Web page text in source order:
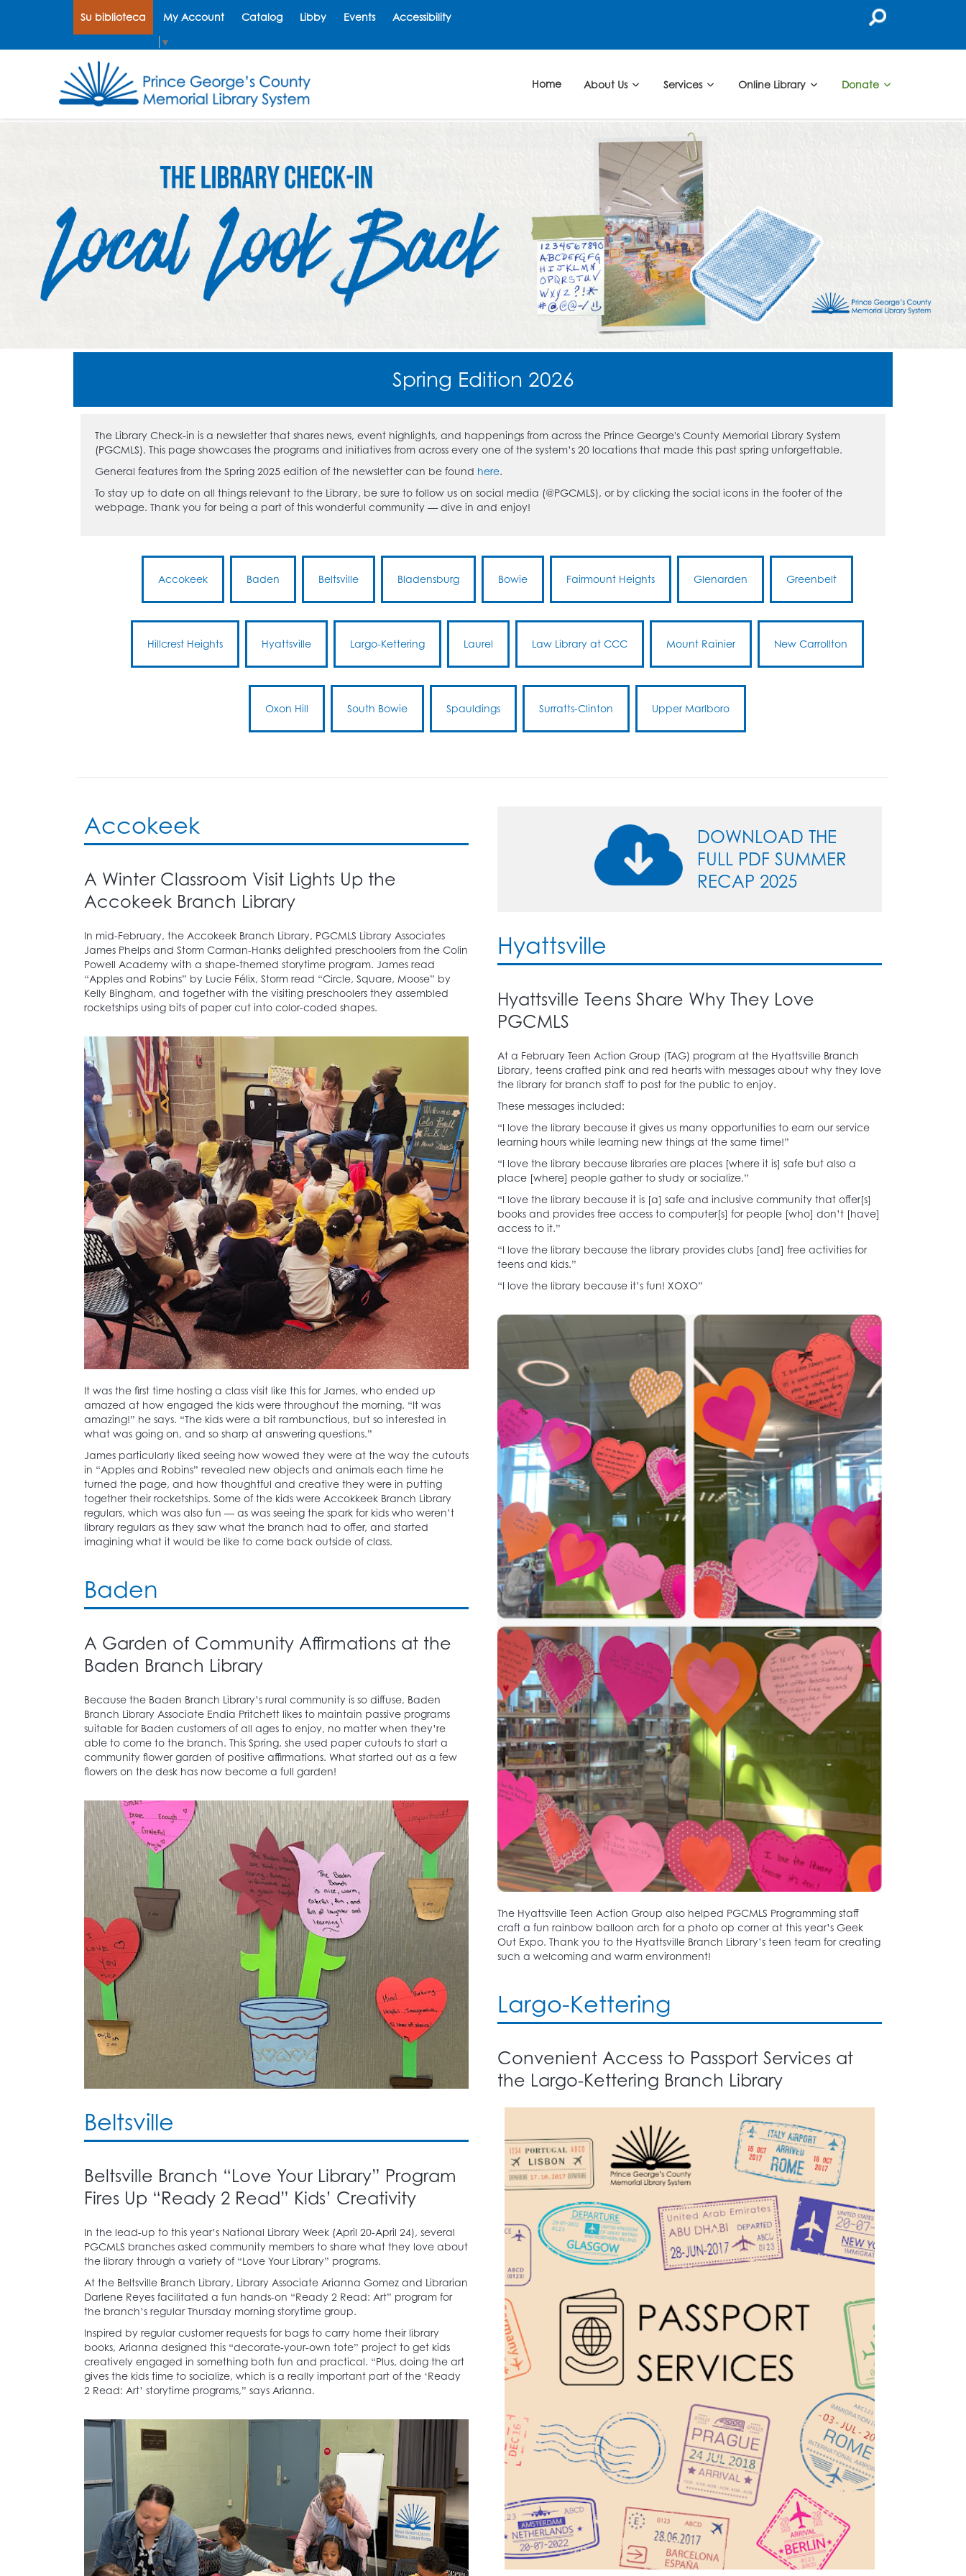
Su biblioteca My Account Catalog Libby Events Accessibility
▼
Home About Us Services Online Library Donate
Spring Edition 2026
The Library Check-in is a newsletter that shares news, event highlights, and happenings from across the Prince George's County Memorial Library System
(PGCMLS). This page showcases the programs and initiatives from across every one of the system’s 20 locations that made this past spring unforgettable.
General features from the Spring 2025 edition of the newsletter can be found here.
To stay up to date on all things relevant to the Library, be sure to follow us on social media (@PGCMLS), or by clicking the social icons in the footer of the
webpage. Thank you for being a part of this wonderful community — dive in and enjoy!
Accokeek Baden Beltsville Bladensburg Bowie Fairmount Heights Glenarden Greenbelt
Hillcrest Heights Hyattsville Largo-Kettering Laurel Law Library at CCC Mount Rainier New Carrollton
Oxon Hill South Bowie Spauldings Surratts-Clinton Upper Marlboro
Accokeek
A Winter Classroom Visit Lights Up the
Accokeek Branch Library
In mid-February, the Accokeek Branch Library, PGCMLS Library Associates
James Phelps and Storm Carman-Hanks delighted preschoolers from the Colin
Powell Academy with a shape-themed storytime program. James read
“Apples and Robins” by Lucie Félix, Storm read “Circle, Square, Moose” by
Kelly Bingham, and together with the visiting preschoolers they assembled
rocketships using bits of paper cut into color-coded shapes.
It was the first time hosting a class visit like this for James, who ended up
amazed at how engaged the kids were throughout the morning. “It was
amazing!” he says. “The kids were a bit rambunctious, but so interested in
what was going on, and so sharp at answering questions.”
James particularly liked seeing how wowed they were at the way the cutouts
in “Apples and Robins” revealed new objects and animals each time he
turned the page, and how thoughtful and creative they were in putting
together their rocketships. Some of the kids were Accokkeek Branch Library
regulars, which was also fun — as was seeing the spark for kids who weren’t
library regulars as they saw what the branch had to offer, and started
imagining what it would be like to come back outside of class.
Baden
A Garden of Community Affirmations at the
Baden Branch Library
Because the Baden Branch Library’s rural community is so diffuse, Baden
Branch Library Associate Endia Pritchett likes to maintain passive programs
suitable for Baden customers of all ages to enjoy, no matter when they’re
able to come to the branch. This Spring, she used paper cutouts to start a
community flower garden of positive affirmations. What started out as a few
flowers on the desk has now become a full garden!
Beltsville
Beltsville Branch “Love Your Library” Program
Fires Up “Ready 2 Read” Kids’ Creativity
In the lead-up to this year’s National Library Week (April 20-April 24), several
PGCMLS branches asked community members to share what they love about
the library through a variety of “Love Your Library” programs.
At the Beltsville Branch Library, Library Associate Arianna Gomez and Librarian
Darlene Reyes facilitated a fun hands-on “Ready 2 Read: Art” program for
the branch’s regular Thursday morning storytime group.
Inspired by regular customer requests for bags to carry home their library
books, Arianna designed this “decorate-your-own tote” project to get kids
creatively engaged in something both fun and practical. “Plus, doing the art
gives the kids time to socialize, which is a really important part of the ‘Ready
2 Read: Art’ storytime programs,” says Arianna.
DOWNLOAD THE
FULL PDF SUMMER
RECAP 2025
Hyattsville
Hyattsville Teens Share Why They Love
PGCMLS
At a February Teen Action Group (TAG) program at the Hyattsville Branch
Library, teens crafted pink and red hearts with messages about why they love
the library for branch staff to post for the public to enjoy.
These messages included:
“I love the library because it gives us many opportunities to earn our service
learning hours while learning new things at the same time!”
“I love the library because libraries are places [where it is] safe but also a
place [where] people gather to study or socialize.”
“I love the library because it is [a] safe and inclusive community that offer[s]
books and provides free access to computer[s] for people [who] don’t [have]
access to it.”
“I love the library because the library provides clubs [and] free activities for
teens and kids.”
“I love the library because it’s fun! XOXO”
The Hyattsville Teen Action Group also helped PGCMLS Programming staff
craft a fun rainbow balloon arch for a photo op corner at this year’s Geek
Out Expo. Thank you to the Hyattsville Branch Library’s teen team for creating
such a welcoming and warm environment!
Largo-Kettering
Convenient Access to Passport Services at
the Largo-Kettering Branch Library